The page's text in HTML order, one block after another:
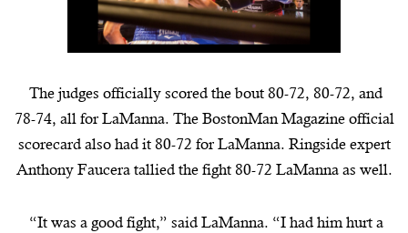
The judges officially scored the bout 80-72, 80-72, and
78-74, all for LaManna. The BostonManMagazine official
scorecard also had it 80-72 for LaManna. Ringside expert
Anthony Faucera tallied the fight 80-72 LaManna as well.
“It was a good fight,” said LaManna. “I had him hurt a